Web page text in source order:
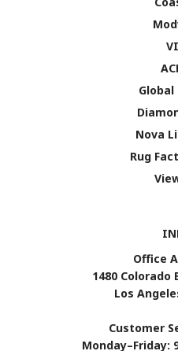
Nova
Rug
Office
1480 Colorado
Los
Customer
Monday–Friday: